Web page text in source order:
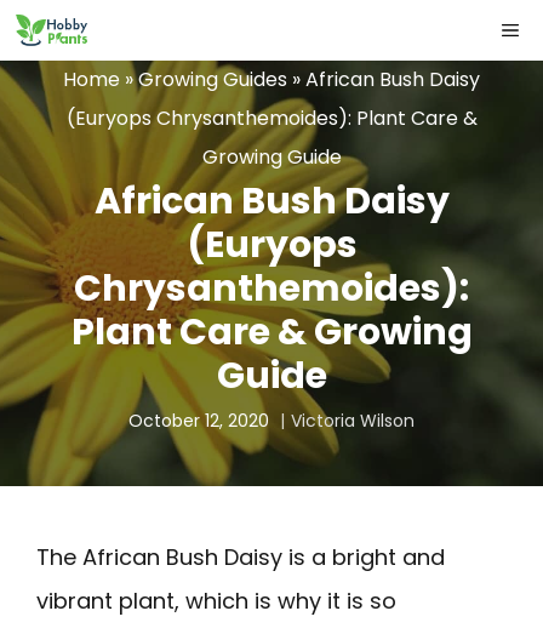
Skip
to
content
Home »Growing Guides »African Bush Daisy
(Euryops Chrysanthemoides): Plant Care &
Growing Guide
African Bush Daisy
(Euryops
Chrysanthemoides):
Plant Care & Growing
Guide
October 12, 2020 Victoria Wilson
The African Bush Daisy is a bright and
vibrant plant, which is why it is so